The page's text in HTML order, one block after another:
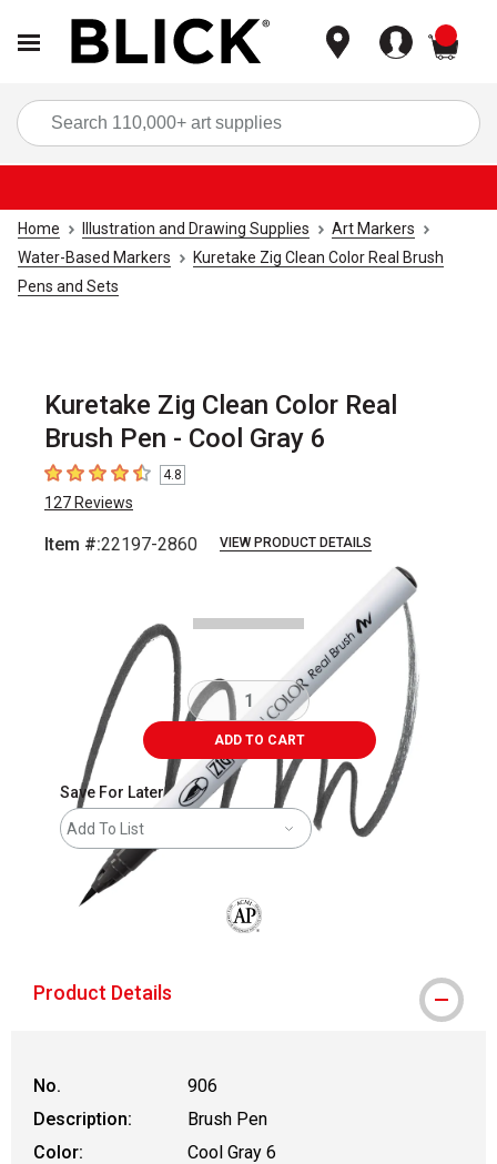
Home Illustration and Drawing Supplies
Art Markers
Water-Based Markers
Kuretake Zig Clean Color Real Brush
Pens and Sets
Kuretake Zig Clean Color Real
Brush Pen - Cool Gray 6
4.8 out of 5 stars
4.8
127 Reviews
Item #:22197-2860 VIEW PRODUCT DETAILS
ADD TO CART
Save For Later
Add To List
Product Details
No.
906
Description:
Brush Pen
Color:
Cool Gray 6